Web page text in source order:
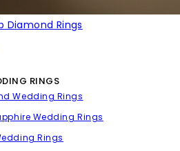
Diamond Rings
RINGS
Wedding Rings
Wedding Rings
Rings